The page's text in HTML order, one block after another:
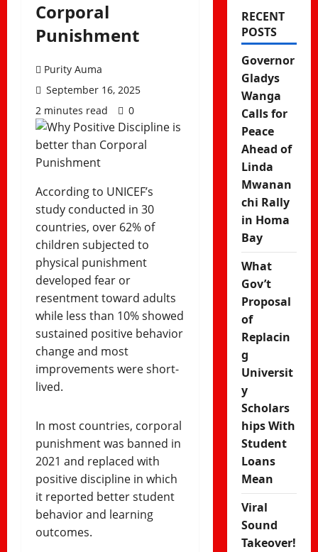
Corporal
Punishment
Purity Auma
September 16, 2025
2 minutes read
0
According to UNICEF’s
study conducted in 30
countries, over 62% of
children subjected to
physical punishment
developed fear or
resentment toward adults
while less than 10% showed
sustained positive behavior
change and most
improvements were short-
lived.
In most countries, corporal
punishment was banned in
2021 and replaced with
positive discipline in which
it reported better student
behavior and learning
outcomes.
RECENT
POSTS
Governor
Gladys
Wanga
Calls for
Peace
Ahead of
Linda
Mwanan
chi Rally
in Homa
Bay
What
Gov’t
Proposal
of
Replacin
g
Universit
y
Scholars
hips With
Student
Loans
Mean
Viral
Sound
Takeover!